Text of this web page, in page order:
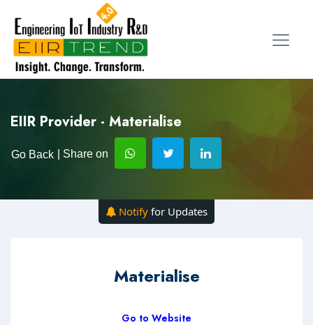
EIIR Provider - Materialise
Go Back | Share on
Notify for Updates
Materialise
Go to Website